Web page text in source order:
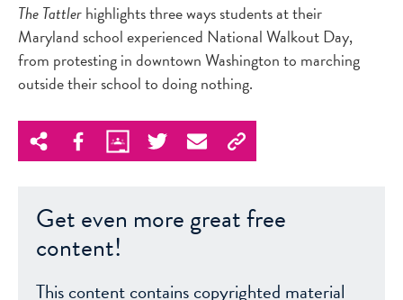
The Tattlerhighlights three ways students at their
Maryland school experienced National Walkout Day,
from protesting in downtown Washington to marching
outside their school to doing nothing.
Get even more great free
content!
This content contains copyrighted material